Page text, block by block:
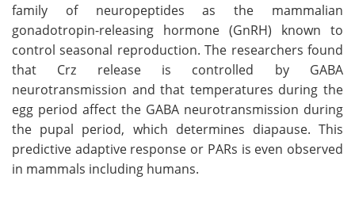
family of neuropeptides as the mammalian
gonadotropin-releasing hormone (GnRH) known to
control seasonal reproduction. The researchers found
that Crz release is controlled by GABA
neurotransmission and that temperatures during the
egg period affect the GABA neurotransmission during
the pupal period, which determines diapause. This
predictive adaptive response or PARs is even observed
in mammals including humans.